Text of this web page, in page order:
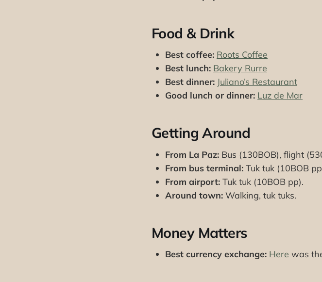
Food & Drink
Best coffee: Roots Coffee
Best lunch: Bakery Rurre
Best dinner: Juliano’s Restaurant
Good lunch or dinner: Luz de Mar
Getting Around
From La Paz: Bus (130BOB), flight
From bus terminal: Tuk tuk (10BOB
From airport: Tuk tuk (10BOB pp).
Around town: Walking, tuk tuks.
Money Matters
Best currency exchange: Here was